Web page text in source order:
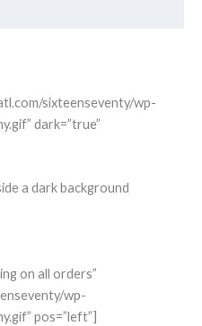
sixteenseventy/wp-
dark=”true”
a dark background
on all orders”
wp-
pos=”left”]